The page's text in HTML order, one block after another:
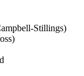
Stillings)